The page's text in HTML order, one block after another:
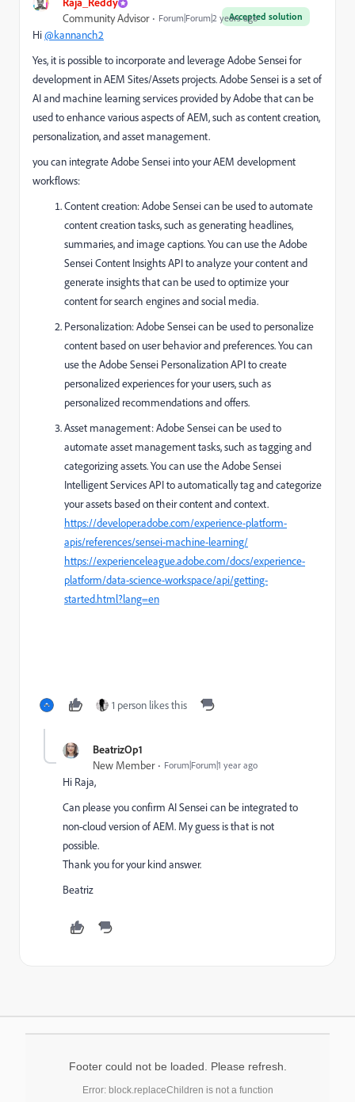
Accepted solution
Community Advisor Forum|Forum|2 years ago
Hi@kannanch2
Yes, it is possible to incorporate and leverage Adobe Sensei for
development in AEM Sites/Assets projects. Adobe Sensei is a set of
AI and machine learning services provided by Adobe that can be
used to enhance various aspects of AEM, such as content creation,
personalization, and asset management.
you can integrate Adobe Sensei into your AEM development
workflows:
Content creation: Adobe Sensei can be used to automate
content creation tasks, such as generating headlines,
summaries, and image captions. You can use the Adobe
Sensei Content Insights API to analyze your content and
generate insights that can be used to optimize your
content for search engines and social media.
Personalization: Adobe Sensei can be used to personalize
content based on user behavior and preferences. You can
use the Adobe Sensei Personalization API to create
personalized experiences for your users, such as
personalized recommendations and offers.
Asset management: Adobe Sensei can be used to
automate asset management tasks, such as tagging and
categorizing assets. You can use the Adobe Sensei
Intelligent Services API to automatically tag and categorize
your assets based on their content and context.
https://developer.adobe.com/experience-platform-
apis/references/sensei-machine-learning/
https://experienceleague.adobe.com/docs/experience-
platform/data-science-workspace/api/getting-
started.html?lang=en
1 person likes this
BeatrizOp1
New Member Forum|Forum|1 year ago
Hi Raja,
Can please you confirm AI Sensei can be integrated to
non-cloud version of AEM. My guess is that is not
possible.
Thank you for your kind answer.
Beatriz
Footer could not be loaded. Please refresh.
Error: block.replaceChildren is not a function